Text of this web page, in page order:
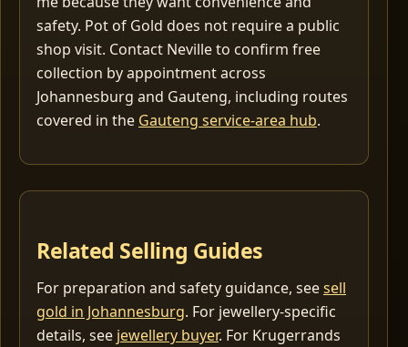
safety. Pot of Gold does not require a public
shop visit. Contact Neville to confirm free
collection by appointment across
Johannesburg and Gauteng, including routes
covered in the Gauteng service-area hub.
Related Selling Guides
For preparation and safety guidance, seesell
gold in Johannesburg. For jewellery-specific
details, see jewellery buyer. For Krugerrands